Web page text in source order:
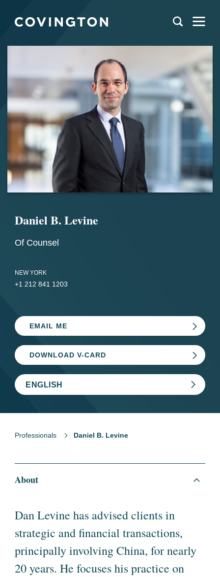
Daniel B. Levine
Of Counsel
NEW YORK
+1 212 841 1203
EMAIL ME
DOWNLOAD V-CARD
ENGLISH
Professionals Daniel B. Levine
About
Dan Levine has advised clients in
strategic and financial transactions,
principally involving China, for nearly
20 years. He focuses his practice on